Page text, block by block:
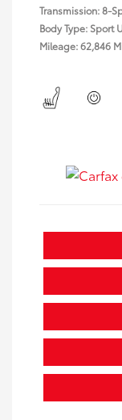
Transmission: 8-
Body Type: Sport
Mileage: 62,846